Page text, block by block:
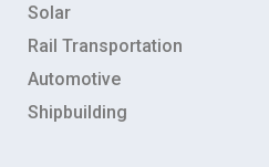
Solar
Rail Transportation
Automotive
Shipbuilding